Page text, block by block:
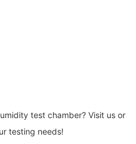
test chamber? Visit us or
testing needs!